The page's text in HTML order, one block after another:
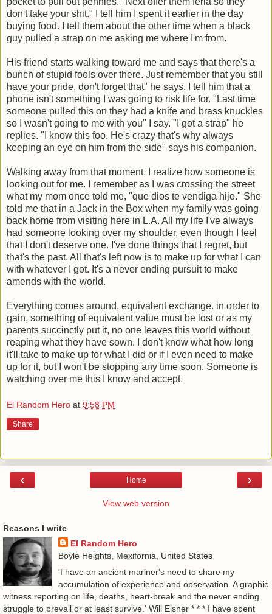
don't take your shit." I tell him I spent it earlier in the day
buying food. I tell them about the other time when a black
guy pulled a strap on me asking me where I'm from.
His friend starts walking toward me and says that there's a
bunch of stupid fools over there. Just remember that you still
have your pride, don't forget that" he says. I tell him that a
phone isn't something I was going to risk life for. "Last time
someone pulled this on they had a knife and brass knuckles
so I wasn't going to me with you" I say. "I got a strap" he
replies. "I know this foo. He's crazy that's why always
keeping an eye on him from the side" says his companion.
Walking away from that moment, I realize how someone is
looking out for me. I remember as I was crossing the street
what my mom once told me, "que dios te vendiga hijo." She
told me that in a Jack in the Box when my family was going
back home from visiting here in L.A. All my life I've always
had someone looking over my shoulder, even though I feel
that I don't deserve one. I've done things that I regret, but
that's the past. All that's left now is to make up for what I can
with whatever I got. It's a never ending pursuit to make
amends with the world.
Everything comes around, equivalent exchange. in order to
gain, something of equivalent value must be lost or as my
parents succinctly put it, no one leaves this world without
reaping what they have sown. I don't know what how long
it'll take to make up for what I did or if I even need to make
up for it, but I won't be stopping any time soon. Someone is
watching over me this I know and accept.
El Random Hero at 9:58 PM
Share
‹ ›
Home
View web version
Reasons I write
El Random Hero
Boyle Heights, Mexifornia, United States
'I have an ancient mariner's need to share my
accumulation of experience and observation. A graphic
witness reporting on life, deaths, heart-break and the never ending
struggle to prevail or at least survive.' Will Eisner * * * I have spent